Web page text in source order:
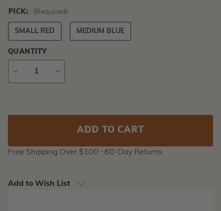
PICK: (Required)
SMALL RED MEDIUM BLUE
QUANTITY
DECREASE
INCREASE
Free Shipping Over $100 ⸱ 60-Day Returns
Add to Wish List